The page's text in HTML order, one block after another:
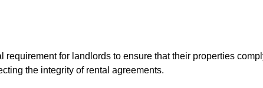
for landlords to ensure that their properties
the integrity of rental agreements.